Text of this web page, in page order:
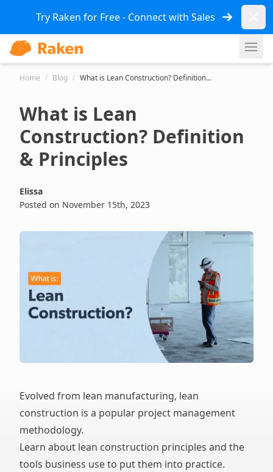
Try Raken for Free - Connect with Sales
Home / Blog / What is Lean Construction? Definition...
What is Lean
Construction? Definition
& Principles
Elissa
Posted on November 15th, 2023
Evolved from lean manufacturing, lean
construction is a popular project management
methodology.
Learn about lean construction principles and the
tools business use to put them into practice.